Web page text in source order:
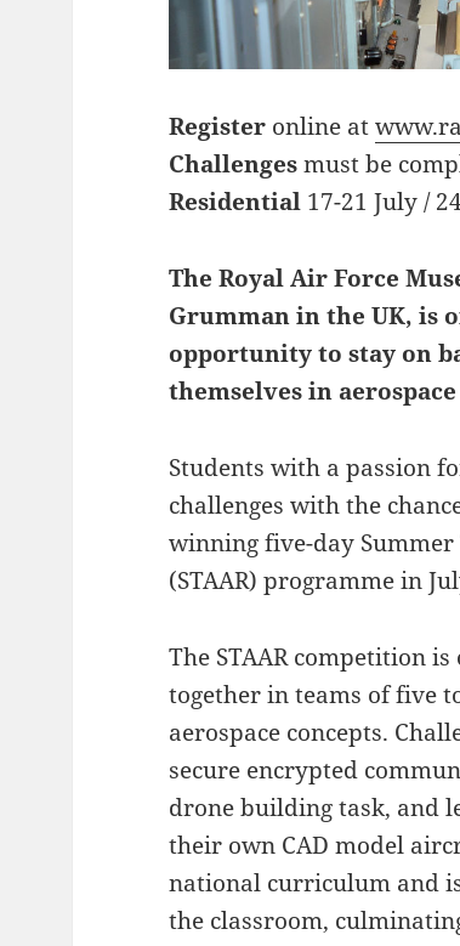
Register online at
Challengesmust be
Residential 17-21 July /
The Royal Air Force
Grumman in the UK, is
opportunity to stay on
themselves in
Students with a passion
challenges with the
winning five-day Summer
(STAAR) programme in
The STAAR competition
together in teams of five
aerospace concepts.
secure encrypted
drone building task, and
their own CAD model
national curriculum and
the classroom,